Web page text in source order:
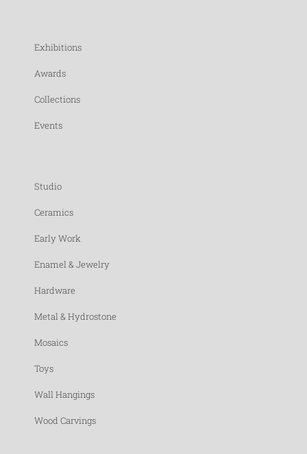
Exhibitions
Awards
Collections
Events
Studio
Ceramics
Early Work
Enamel & Jewelry
Hardware
Metal & Hydrostone
Mosaics
Toys
Wall Hangings
Wood Carvings